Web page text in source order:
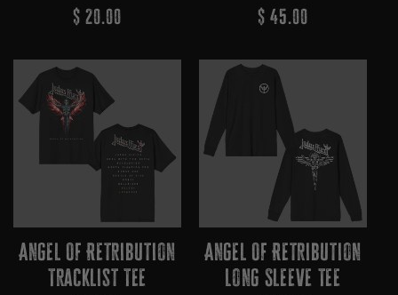
Regular
$ 20.00
Regular
$ 45.00
Angel Of Retribution
Tracklist Tee
Angel Of Retribution
Long Sleeve Tee